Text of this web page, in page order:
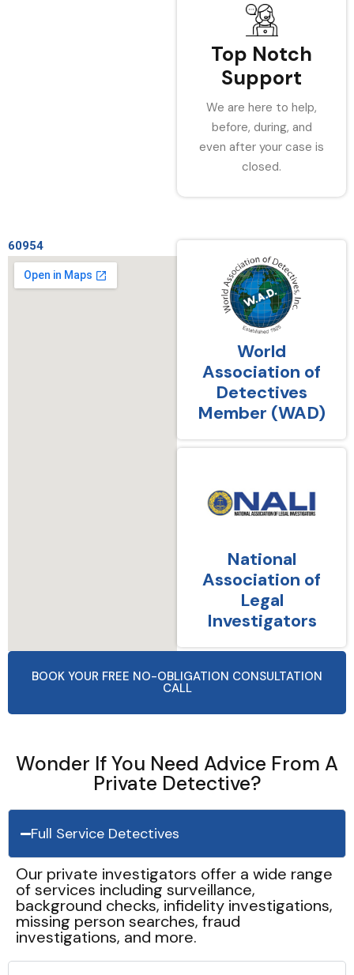
Top Notch
Support
We are here to help,
before, during, and
even after your case is
closed.
60954
World
Association of
Detectives
Member (WAD)
National
Association of
Legal
Investigators
BOOK YOUR FREE NO-OBLIGATION CONSULTATION
CALL
Wonder If You Need Advice From A
Private Detective?
Full Service Detectives
Our private investigators offer a wide range
of services including surveillance,
background checks, infidelity investigations,
missing person searches, fraud
investigations, and more.